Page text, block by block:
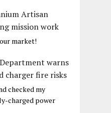
Artisan
mission work
market!
warns
charger fire risks
checked my
charged power